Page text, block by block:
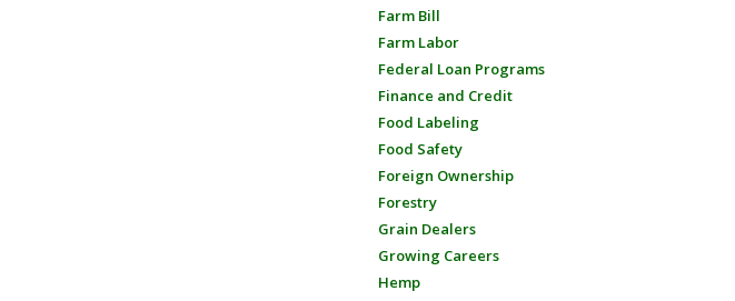
Farm Bill
Farm Labor
Federal Loan Programs
Finance and Credit
Food Labeling
Food Safety
Foreign Ownership
Forestry
Grain Dealers
Growing Careers
Hemp